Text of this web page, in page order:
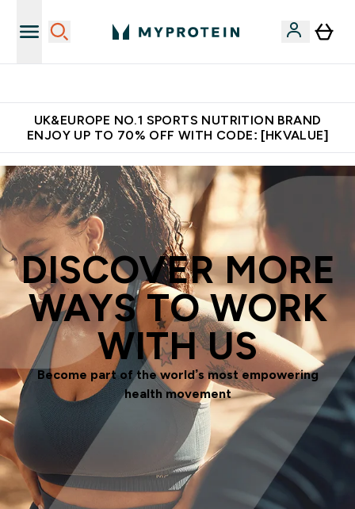
UK&EUROPE NO.1 SPORTS NUTRITION BRAND
ENJOY UP TO 70% OFF WITH CODE: [HKVALUE]
DISCOVER MORE
WAYS TO WORK
WITH US
Become part of the world’s most empowering
health movement